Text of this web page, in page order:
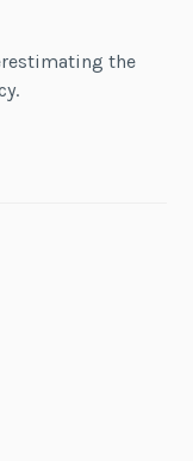
the